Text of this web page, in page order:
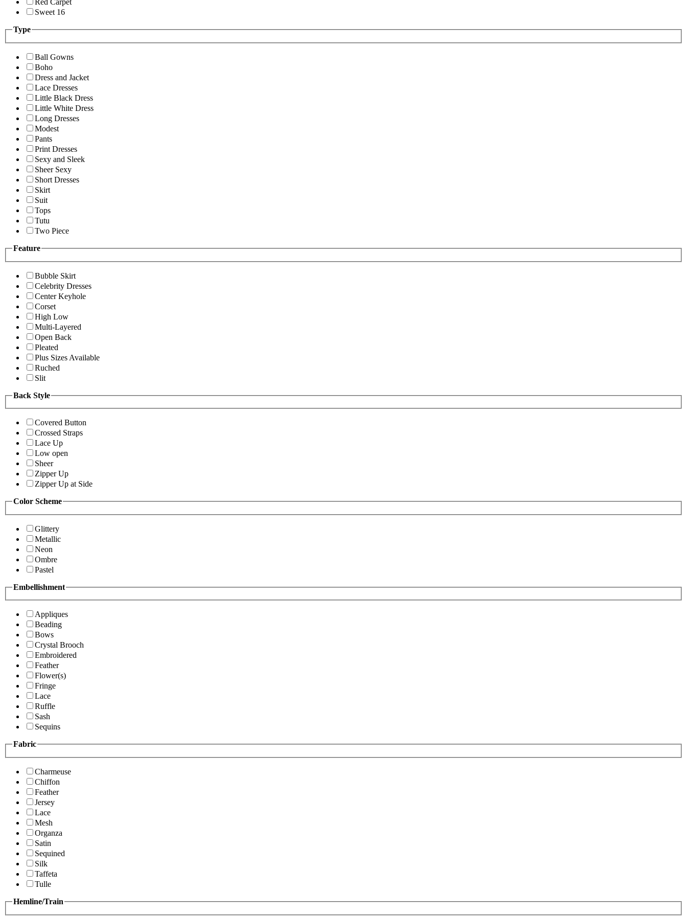
Red Carpet
Sweet 16
Type
Ball Gowns
Boho
Dress and Jacket
Lace Dresses
Little Black Dress
Little White Dress
Long Dresses
Modest
Pants
Print Dresses
Sexy and Sleek
Sheer Sexy
Short Dresses
Skirt
Suit
Tops
Tutu
Two Piece
Feature
Bubble Skirt
Celebrity Dresses
Center Keyhole
Corset
High Low
Multi-Layered
Open Back
Pleated
Plus Sizes Available
Ruched
Slit
Back Style
Covered Button
Crossed Straps
Lace Up
Low open
Sheer
Zipper Up
Zipper Up at Side
Color Scheme
Glittery
Metallic
Neon
Ombre
Pastel
Embellishment
Appliques
Beading
Bows
Crystal Brooch
Embroidered
Feather
Flower(s)
Fringe
Lace
Ruffle
Sash
Sequins
Fabric
Charmeuse
Chiffon
Feather
Jersey
Lace
Mesh
Organza
Satin
Sequined
Silk
Taffeta
Tulle
Hemline/Train